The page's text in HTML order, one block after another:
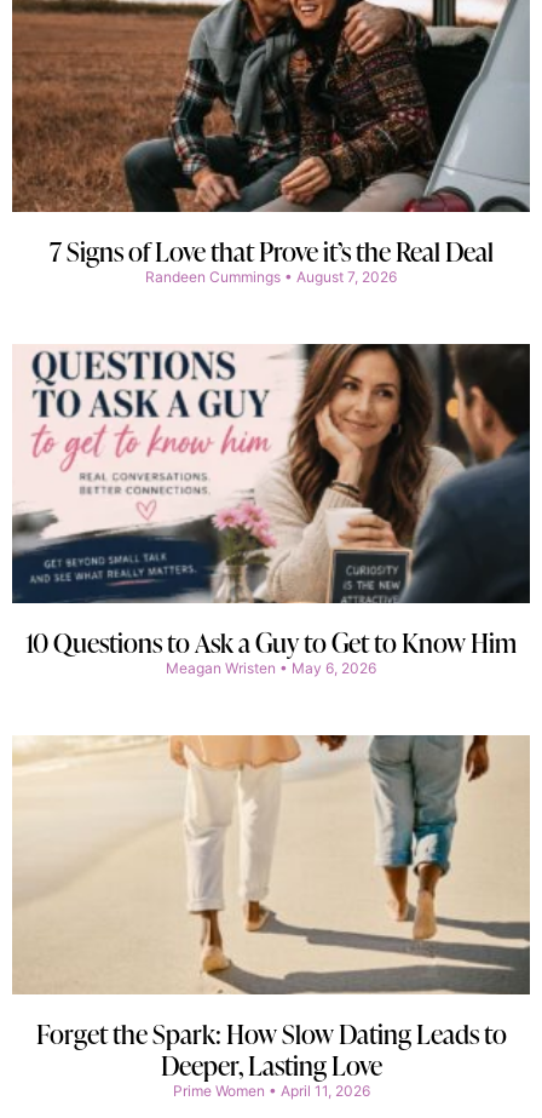
7 Signs of Love that Prove it’s the Real Deal
Randeen Cummings August 7, 2026
10 Questions to Ask a Guy to Get to Know Him
Meagan Wristen May 6, 2026
Forget the Spark: How Slow Dating Leads to
Deeper, Lasting Love
Prime Women April 11, 2026